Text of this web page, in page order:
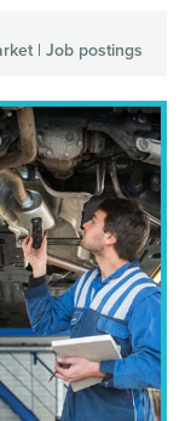
| Job postings